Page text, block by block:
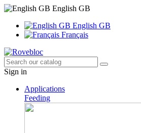
English GB
English GB
Français
Sign in
Applications
Feeding